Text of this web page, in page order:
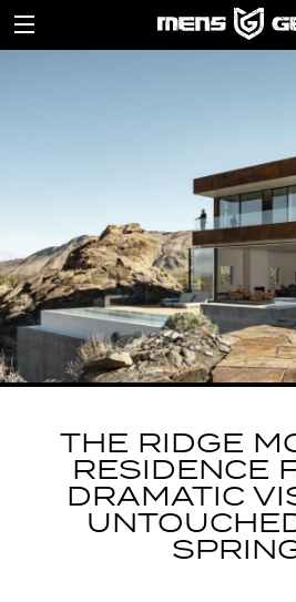
THE RIDGE
RESIDENCE
DRAMATIC